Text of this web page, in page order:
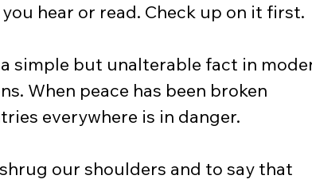
hear or read. Check up on it first.
When peace has been broken
everywhere is in danger.